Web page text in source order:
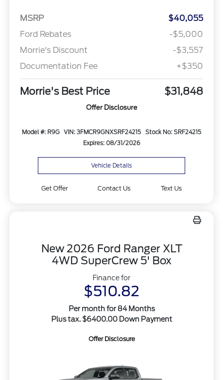
MSRP
$40,055
Ford Rebates
-$5,000
Morrie's Discount
-$3,557
Documentation Fee
+$350
Morrie's Best Price $31,848
Offer Disclosure
Model #: R9G VIN: 3FMCR9GNXSRF24215
Stock No: SRF24215
Expires: 08/31/2026
Vehicle Details
Get Offer Contact Us Text Us
New 2026 Ford Ranger XLT
4WD SuperCrew 5' Box
Finance for
$510.82
Per month for 84 Months
Plus tax. $6400.00 Down Payment
Offer Disclosure